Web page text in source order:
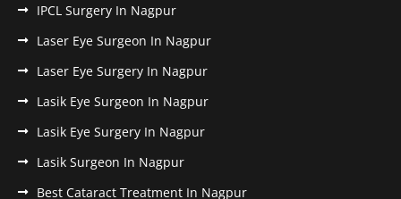
IPCL Surgery In Nagpur
Laser Eye Surgeon In Nagpur
Laser Eye Surgery In Nagpur
Lasik Eye Surgeon In Nagpur
Lasik Eye Surgery In Nagpur
Lasik Surgeon In Nagpur
Best Cataract Treatment In Nagpur